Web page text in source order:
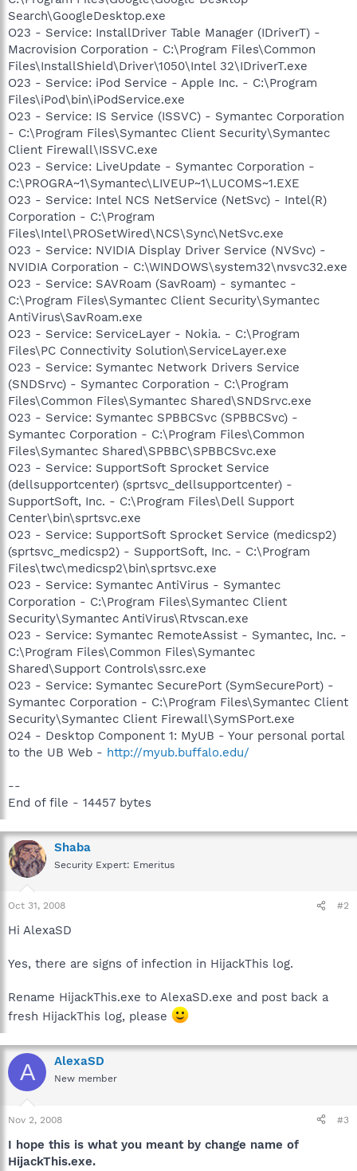
Search\GoogleDesktop.exe
O23 - Service: InstallDriver Table Manager (IDriverT) -
Macrovision Corporation - C:\Program Files\Common
Files\InstallShield\Driver\1050\Intel 32\IDriverT.exe
O23 - Service: iPod Service - Apple Inc. - C:\Program
Files\iPod\bin\iPodService.exe
O23 - Service: IS Service (ISSVC) - Symantec Corporation
- C:\Program Files\Symantec Client Security\Symantec
Client Firewall\ISSVC.exe
O23 - Service: LiveUpdate - Symantec Corporation -
C:\PROGRA~1\Symantec\LIVEUP~1\LUCOMS~1.EXE
O23 - Service: Intel NCS NetService (NetSvc) - Intel(R)
Corporation - C:\Program
Files\Intel\PROSetWired\NCS\Sync\NetSvc.exe
O23 - Service: NVIDIA Display Driver Service (NVSvc) -
NVIDIA Corporation - C:\WINDOWS\system32\nvsvc32.exe
O23 - Service: SAVRoam (SavRoam) - symantec -
C:\Program Files\Symantec Client Security\Symantec
AntiVirus\SavRoam.exe
O23 - Service: ServiceLayer - Nokia. - C:\Program
Files\PC Connectivity Solution\ServiceLayer.exe
O23 - Service: Symantec Network Drivers Service
(SNDSrvc) - Symantec Corporation - C:\Program
Files\Common Files\Symantec Shared\SNDSrvc.exe
O23 - Service: Symantec SPBBCSvc (SPBBCSvc) -
Symantec Corporation - C:\Program Files\Common
Files\Symantec Shared\SPBBC\SPBBCSvc.exe
O23 - Service: SupportSoft Sprocket Service
(dellsupportcenter) (sprtsvc_dellsupportcenter) -
SupportSoft, Inc. - C:\Program Files\Dell Support
Center\bin\sprtsvc.exe
O23 - Service: SupportSoft Sprocket Service (medicsp2)
(sprtsvc_medicsp2) - SupportSoft, Inc. - C:\Program
Files\twc\medicsp2\bin\sprtsvc.exe
O23 - Service: Symantec AntiVirus - Symantec
Corporation - C:\Program Files\Symantec Client
Security\Symantec AntiVirus\Rtvscan.exe
O23 - Service: Symantec RemoteAssist - Symantec, Inc. -
C:\Program Files\Common Files\Symantec
Shared\Support Controls\ssrc.exe
O23 - Service: Symantec SecurePort (SymSecurePort) -
Symantec Corporation - C:\Program Files\Symantec Client
Security\Symantec Client Firewall\SymSPort.exe
O24 - Desktop Component 1: MyUB - Your personal portal
to the UB Web - http://myub.buffalo.edu/
--
End of file - 14457 bytes
Shaba
Security Expert: Emeritus
Oct 31, 2008 #2
Hi AlexaSD
Yes, there are signs of infection in HijackThis log.
Rename HijackThis.exe to AlexaSD.exe and post back a
fresh HijackThis log, please
A AlexaSD
New member
Nov 2, 2008 #3
I hope this is what you meant by change name of
HijackThis.exe.